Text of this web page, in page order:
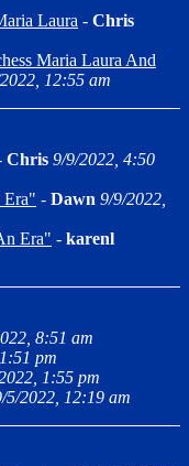
Laura - Chris
Maria Laura And
12:55 am
Chris 9/9/2022, 4:50
Era" - Dawn 9/9/2022,
Era" - karenl
8:51 am
pm
1:55 pm
5/2022, 12:19 am